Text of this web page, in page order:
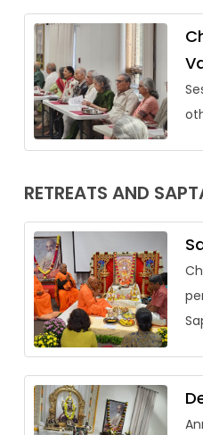
RETREATS AND